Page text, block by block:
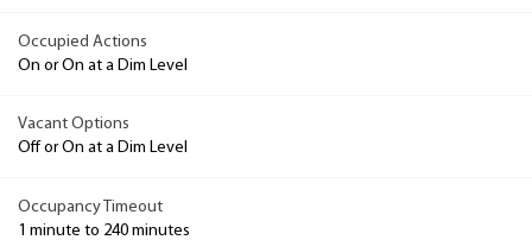
Occupied Actions
On or On at a Dim Level
Vacant Options
Off or On at a Dim Level
Occupancy Timeout
1 minute to 240 minutes